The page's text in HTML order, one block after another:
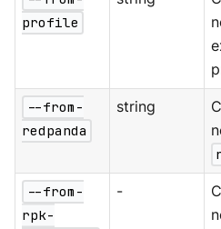
profile
--from-
redpanda
string
--from-
rpk-
-